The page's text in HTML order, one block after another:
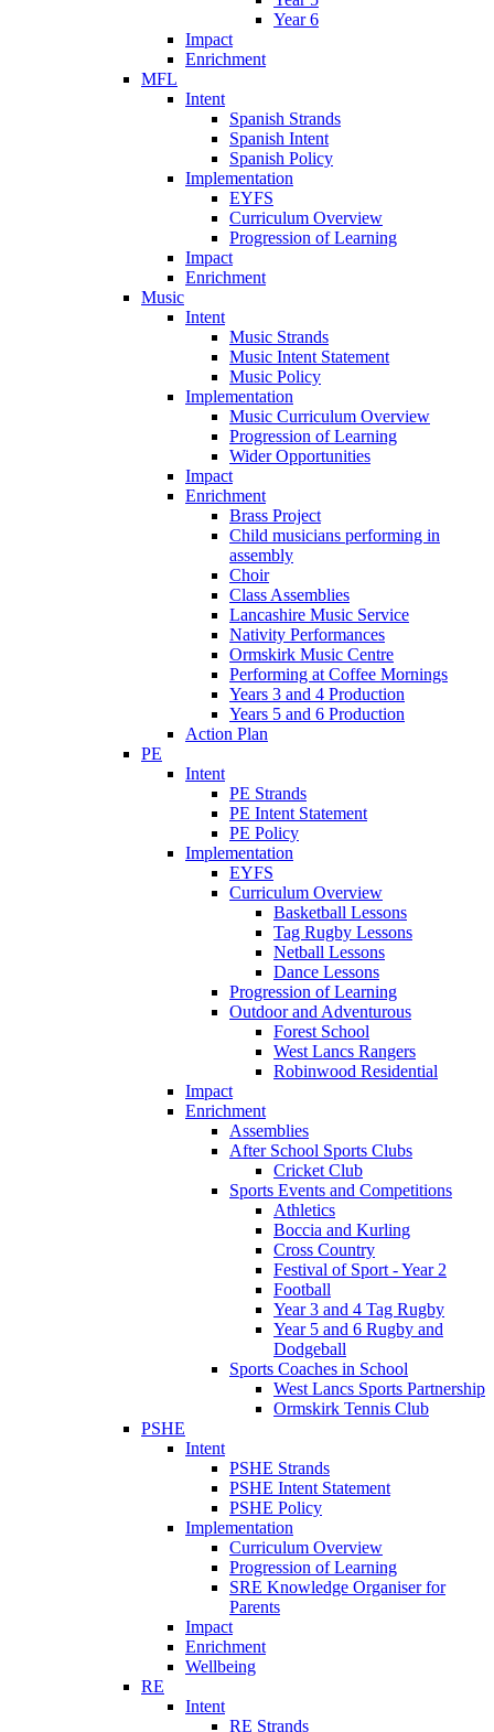
Year 6
Impact
Enrichment
MFL
Intent
Spanish Strands
Spanish Intent
Spanish Policy
Implementation
EYFS
Curriculum Overview
Progression of Learning
Impact
Enrichment
Music
Intent
Music Strands
Music Intent Statement
Music Policy
Implementation
Music Curriculum Overview
Progression of Learning
Wider Opportunities
Impact
Enrichment
Brass Project
Child musicians performing in
assembly
Choir
Class Assemblies
Lancashire Music Service
Nativity Performances
Ormskirk Music Centre
Performing at Coffee Mornings
Years 3 and 4 Production
Years 5 and 6 Production
Action Plan
PE
Intent
PE Strands
PE Intent Statement
PE Policy
Implementation
EYFS
Curriculum Overview
Basketball Lessons
Tag Rugby Lessons
Netball Lessons
Dance Lessons
Progression of Learning
Outdoor and Adventurous
Forest School
West Lancs Rangers
Robinwood Residential
Impact
Enrichment
Assemblies
After School Sports Clubs
Cricket Club
Sports Events and Competitions
Athletics
Boccia and Kurling
Cross Country
Festival of Sport - Year 2
Football
Year 3 and 4 Tag Rugby
Year 5 and 6 Rugby and
Dodgeball
Sports Coaches in School
West Lancs Sports Partnership
Ormskirk Tennis Club
PSHE
Intent
PSHE Strands
PSHE Intent Statement
PSHE Policy
Implementation
Curriculum Overview
Progression of Learning
SRE Knowledge Organiser for
Parents
Impact
Enrichment
Wellbeing
RE
Intent
RE Strands